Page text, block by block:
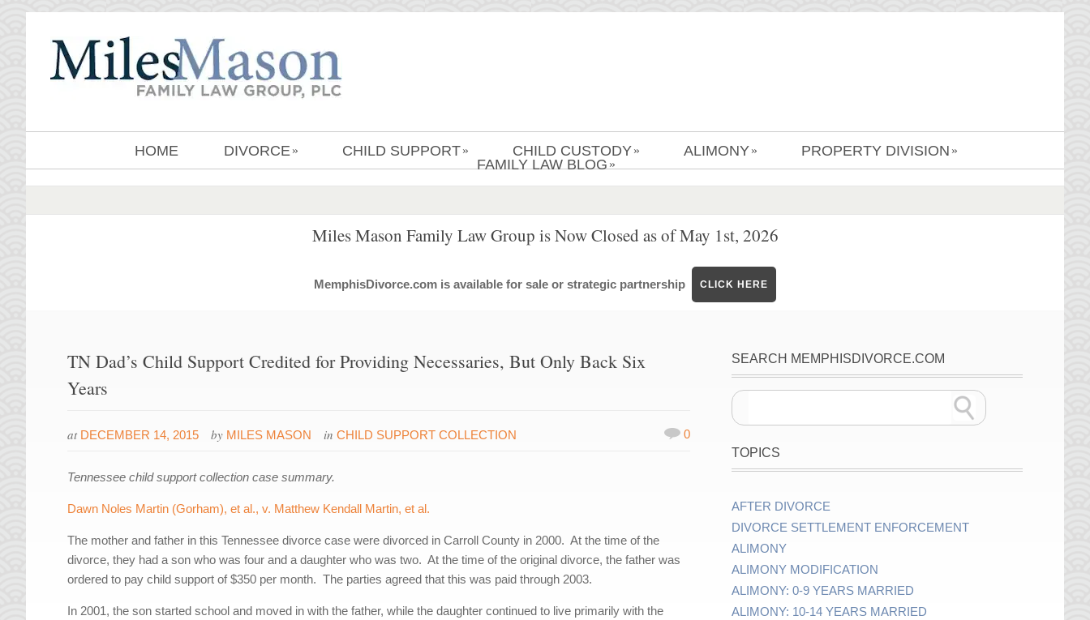
HOME DIVORCE » CHILD SUPPORT » CHILD CUSTODY » ALIMONY » PROPERTY DIVISION »
FAMILY LAW BLOG »
Miles Mason Family Law Group is Now Closed as of May 1st, 2026
MemphisDivorce.com is available for sale or strategic partnership CLICK HERE
TN Dad’s Child Support Credited for Providing Necessaries, But Only Back Six
Years
at DECEMBER 14, 2015 by MILES MASON inCHILD SUPPORT COLLECTION 0
Tennessee child support collection case summary.
Dawn Noles Martin (Gorham), et al., v. Matthew Kendall Martin, et al.
The mother and father in this Tennessee divorce case were divorced in Carroll County in 2000. At the time of the
divorce, they had a son who was four and a daughter who was two. At the time of the original divorce, the father was
ordered to pay child support of $350 per month. The parties agreed that this was paid through 2003.
In 2001, the son started school and moved in with the father, while the daughter continued to live primarily with the
SEARCH MEMPHISDIVORCE.COM
TOPICS
AFTER DIVORCE
DIVORCE SETTLEMENT ENFORCEMENT
ALIMONY
ALIMONY MODIFICATION
ALIMONY: 0-9 YEARS MARRIED
ALIMONY: 10-14 YEARS MARRIED